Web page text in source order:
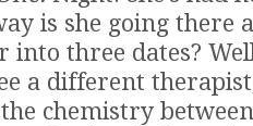
is she going there
into three dates?
a different
chemistry